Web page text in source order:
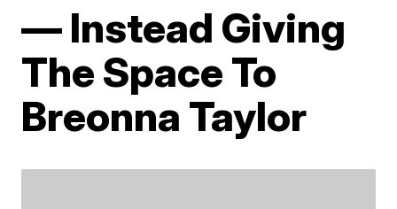
— Instead Giving
The Space To
Breonna Taylor